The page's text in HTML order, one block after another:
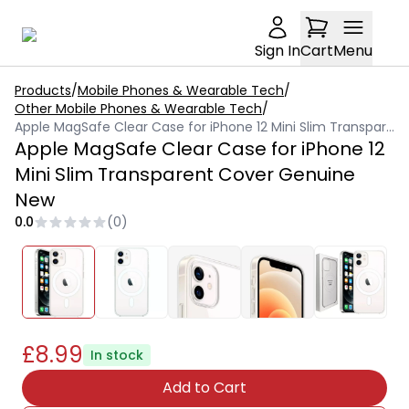
Sign InCartMenu
Products/Mobile Phones & Wearable Tech/
Other Mobile Phones & Wearable Tech/
Apple MagSafe Clear Case for iPhone 12 Mini Slim Transparent Cover Genuine New
Apple MagSafe Clear Case for iPhone 12
Mini Slim Transparent Cover Genuine
New
0.0 (0)
£8.99 In stock
Add to Cart